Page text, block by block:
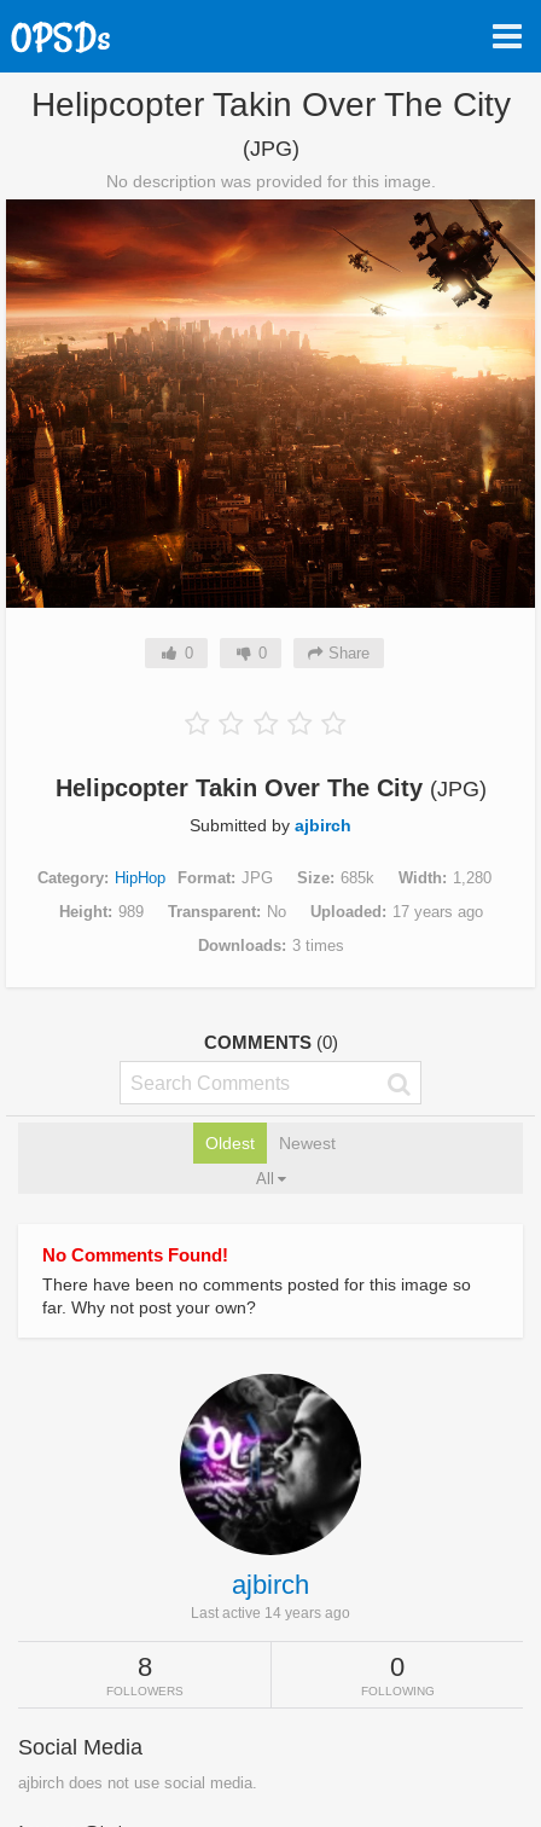
Helipcopter Takin Over The City
(JPG)
No description was provided for this image.
0 0 Share
Helipcopter Takin Over The City (JPG)
Submitted by ajbirch
Category HipHop Format JPG Size 685k Width
1,280
Height
989 Transparent No Uploaded
17 years ago
Downloads
3 times
COMMENTS (0)
Oldest Newest
All
No Comments Found!
There have been no comments posted for this image so
far. Why not post your own?
ajbirch
Last active 14 years ago
8
FOLLOWERS
0
FOLLOWING
Social Media
ajbirch does not use social media.